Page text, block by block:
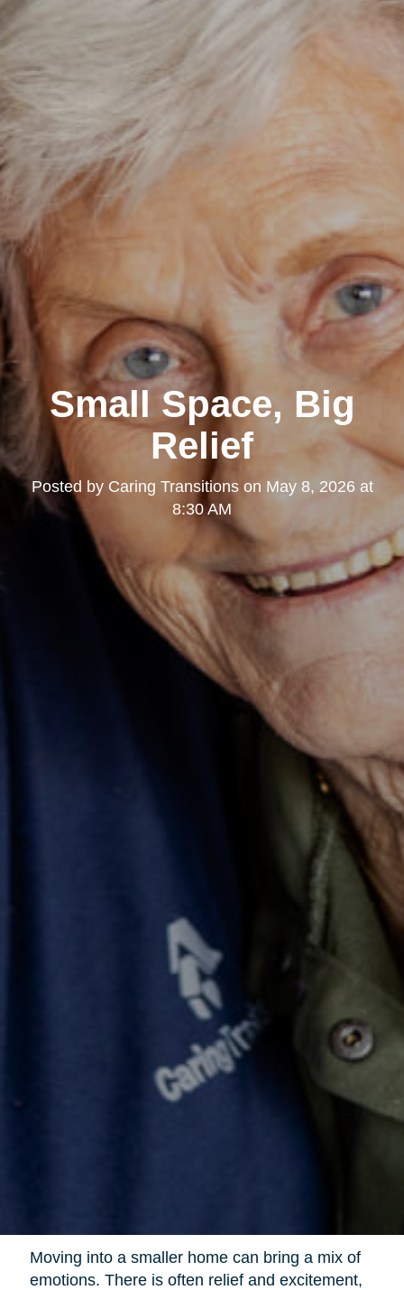
Small Space, Big
Relief
Posted by Caring Transitionson May 8, 2026 at
8:30 AM
Moving into a smaller home can bring a mix of
emotions. There is often relief and excitement,